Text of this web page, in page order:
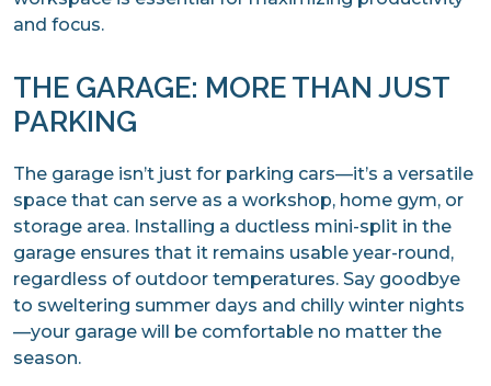
and focus.
THE GARAGE: MORE THAN JUST
PARKING
The garage isn’t just for parking cars—it’s a versatile
space that can serve as a workshop, home gym, or
storage area. Installing a ductless mini-split in the
garage ensures that it remains usable year-round,
regardless of outdoor temperatures. Say goodbye
to sweltering summer days and chilly winter nights
—your garage will be comfortable no matter the
season.